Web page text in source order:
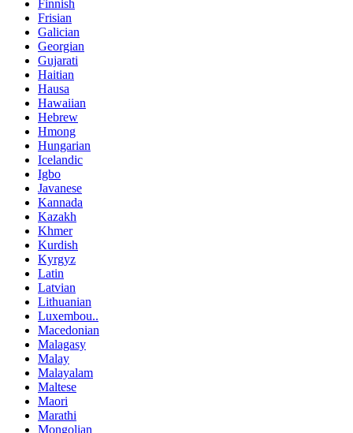
Finnish
Frisian
Galician
Georgian
Gujarati
Haitian
Hausa
Hawaiian
Hebrew
Hmong
Hungarian
Icelandic
Igbo
Javanese
Kannada
Kazakh
Khmer
Kurdish
Kyrgyz
Latin
Latvian
Lithuanian
Luxembou..
Macedonian
Malagasy
Malay
Malayalam
Maltese
Maori
Marathi
Mongolian